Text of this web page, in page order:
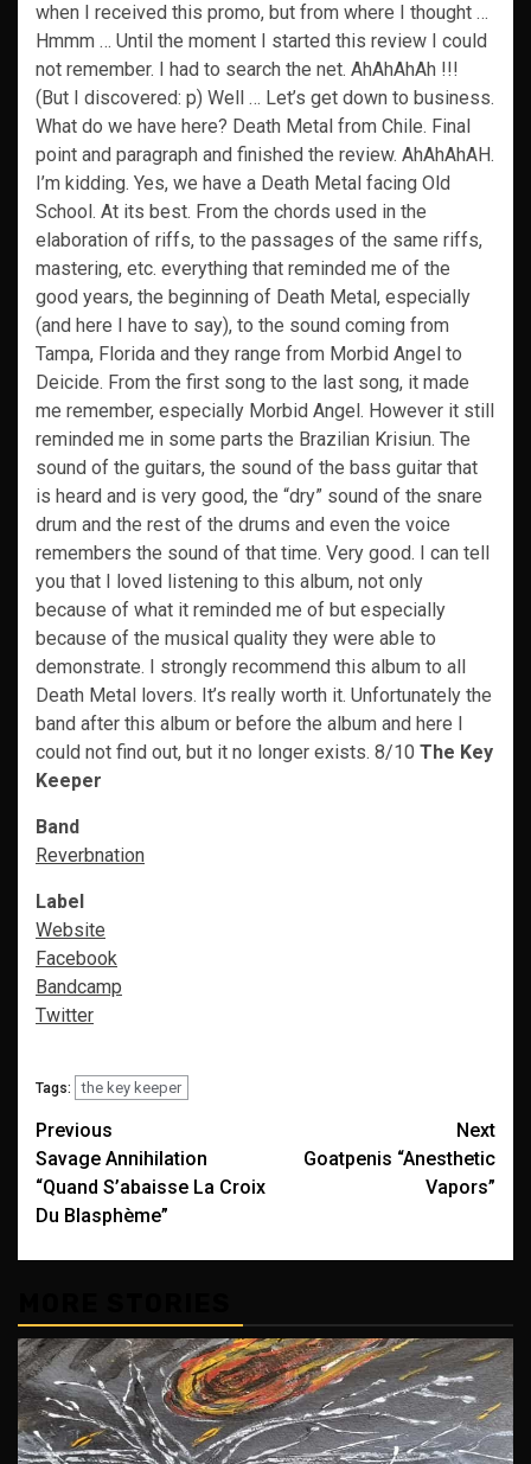
when I received this promo, but from where I thought …
Hmmm … Until the moment I started this review I could
not remember. I had to search the net. AhAhAhAh !!!
(But I discovered: p) Well … Let’s get down to business.
What do we have here? Death Metal from Chile. Final
point and paragraph and finished the review. AhAhAhAH.
I’m kidding. Yes, we have a Death Metal facing Old
School. At its best. From the chords used in the
elaboration of riffs, to the passages of the same riffs,
mastering, etc. everything that reminded me of the
good years, the beginning of Death Metal, especially
(and here I have to say), to the sound coming from
Tampa, Florida and they range from Morbid Angel to
Deicide. From the first song to the last song, it made
me remember, especially Morbid Angel. However it still
reminded me in some parts the Brazilian Krisiun. The
sound of the guitars, the sound of the bass guitar that
is heard and is very good, the “dry” sound of the snare
drum and the rest of the drums and even the voice
remembers the sound of that time. Very good. I can tell
you that I loved listening to this album, not only
because of what it reminded me of but especially
because of the musical quality they were able to
demonstrate. I strongly recommend this album to all
Death Metal lovers. It’s really worth it. Unfortunately the
band after this album or before the album and here I
could not find out, but it no longer exists. 8/10 The Key
Keeper
Band
Reverbnation
Label
Website
Facebook
Bandcamp
Twitter
Tags: the key keeper
Post
navigation
Previous
Savage Annihilation
“Quand S’abaisse La Croix
Du Blasphème”
Next
Goatpenis “Anesthetic
Vapors”